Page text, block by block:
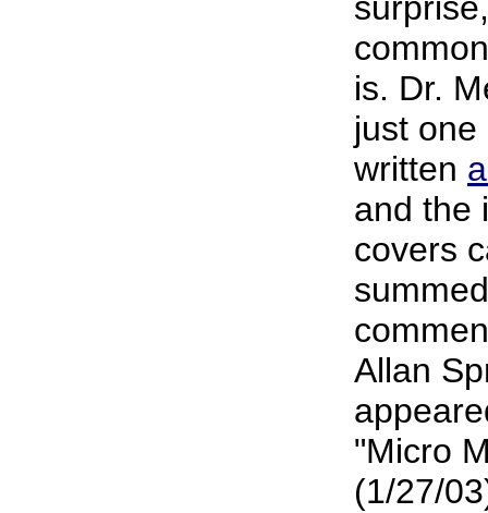
is. Dr.
just
written
and the
covers
Allan
"Micro
(1/27/